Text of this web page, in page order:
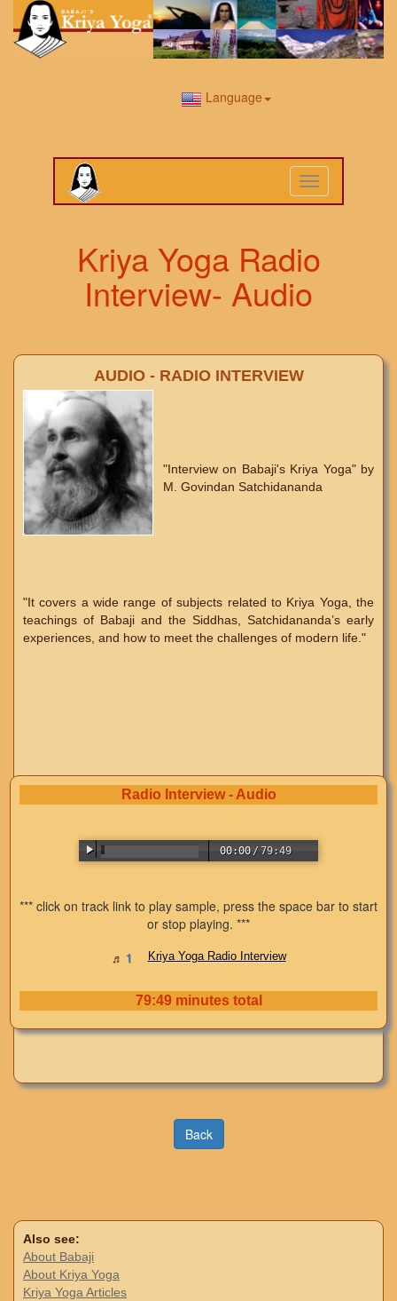
Language
Toggle
navigation
Kriya Yoga Radio
Interview- Audio
AUDIO - RADIO INTERVIEW
"Interview on Babaji's Kriya Yoga" by
M. Govindan Satchidananda
"It covers a wide range of subjects related to Kriya Yoga, the
teachings of Babaji and the Siddhas, Satchidananda’s early
experiences, and how to meet the challenges of modern life."
Radio Interview - Audio
00:00 /79:49
*** click on track link to play sample, press the space bar to start
or stop playing. ***
Kriya Yoga Radio Interview
79:49 minutes total
Back
Also see:
About Babaji
About Kriya Yoga
Kriya Yoga Articles